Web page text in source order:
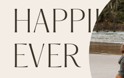
HAPPILY
EVER